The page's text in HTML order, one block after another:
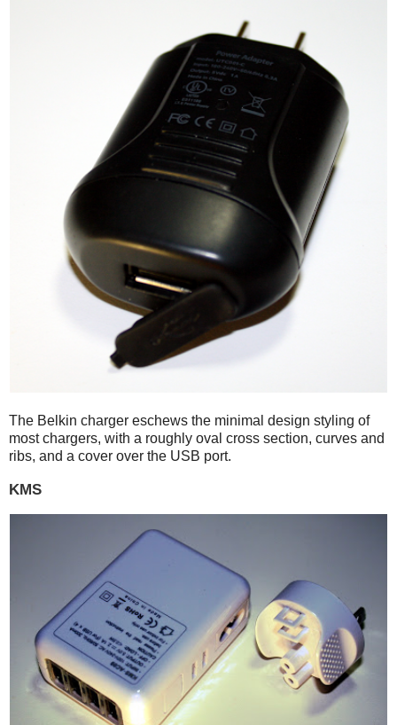
The Belkin charger eschews the minimal design styling of
most chargers, with a roughly oval cross section, curves and
ribs, and a cover over the USB port.
KMS